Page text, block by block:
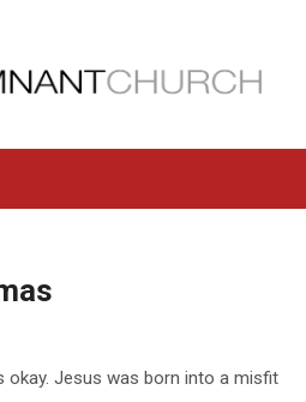
okay. Jesus was born into a misfit